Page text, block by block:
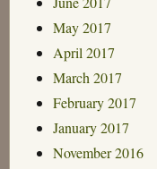
May 2017
April 2017
March 2017
February 2017
January 2017
November 2016